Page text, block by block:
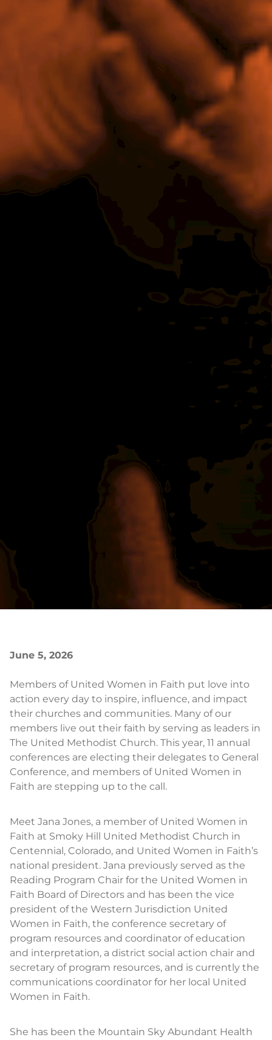
June 5, 2026
Members of United Women in Faith put love into
action every day to inspire, influence, and impact
their churches and communities. Many of our
members live out their faith by serving as leaders in
The United Methodist Church. This year, 11 annual
conferences are electing their delegates to General
Conference, and members of United Women in
Faith are stepping up to the call.
Meet Jana Jones, a member of United Women in
Faith at Smoky Hill United Methodist Church in
Centennial, Colorado, and United Women in Faith’s
national president. Jana previously served as the
Reading Program Chair for the United Women in
Faith Board of Directors and has been the vice
president of the Western Jurisdiction United
Women in Faith, the conference secretary of
program resources and coordinator of education
and interpretation, a district social action chair and
secretary of program resources, and is currently the
communications coordinator for her local United
Women in Faith.
She has been the Mountain Sky Abundant Health